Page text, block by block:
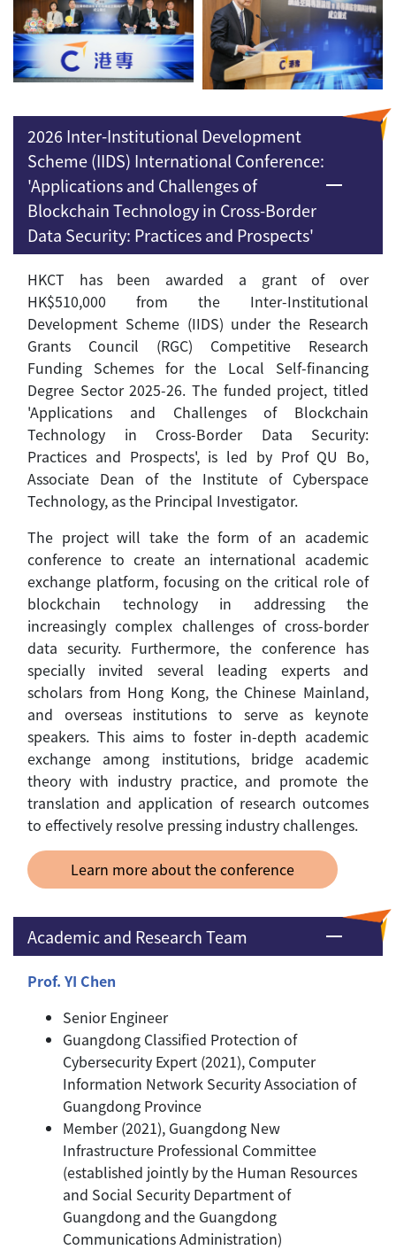
2026 Inter-Institutional Development
Scheme (IIDS) International Conference:
'Applications and Challenges of
Blockchain Technology in Cross-Border
Data Security: Practices and Prospects'
HKCT has been awarded a grant of over
HK$510,000 from the Inter-Institutional
Development Scheme (IIDS) under the Research
Grants Council (RGC) Competitive Research
Funding Schemes for the Local Self-financing
Degree Sector 2025-26. The funded project, titled
'Applications and Challenges of Blockchain
Technology in Cross-Border Data Security:
Practices and Prospects', is led by Prof QU Bo,
Associate Dean of the Institute of Cyberspace
Technology, as the Principal Investigator.
The project will take the form of an academic
conference to create an international academic
exchange platform, focusing on the critical role of
blockchain technology in addressing the
increasingly complex challenges of cross-border
data security. Furthermore, the conference has
specially invited several leading experts and
scholars from Hong Kong, the Chinese Mainland,
and overseas institutions to serve as keynote
speakers. This aims to foster in-depth academic
exchange among institutions, bridge academic
theory with industry practice, and promote the
translation and application of research outcomes
to effectively resolve pressing industry challenges.
Learn more about the conference
Academic and Research Team
Prof. YI Chen
Senior Engineer
Guangdong Classified Protection of
Cybersecurity Expert (2021), Computer
Information Network Security Association of
Guangdong Province
Member (2021), Guangdong New
Infrastructure Professional Committee
(established jointly by the Human Resources
and Social Security Department of
Guangdong and the Guangdong
Communications Administration)